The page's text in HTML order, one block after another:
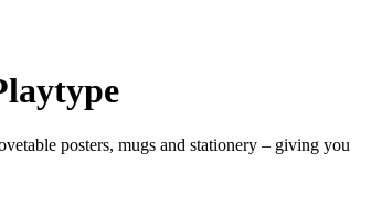
posters, mugs and stationery – giving you